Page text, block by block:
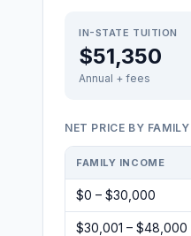
IN-STATE TUITION
$51,350
Annual + fees
NET PRICE BY
FAMILY INCOME
$0 – $30,000
$30,001 – $48,000